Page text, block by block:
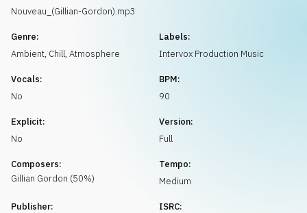
Nouveau_(Gillian-Gordon).mp3
Genre:
Ambient, Chill, Atmosphere
Labels:
Intervox Production Music
Vocals:
No
BPM:
90
Explicit:
No
Version:
Full
Composers:
Gillian Gordon (50%)
Tempo:
Medium
Publisher:
ISRC: